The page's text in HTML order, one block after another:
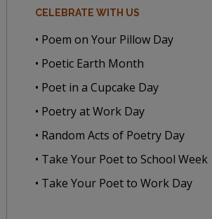
CELEBRATE WITH US
• Poem on Your Pillow Day
• Poetic Earth Month
• Poet in a Cupcake Day
• Poetry at Work Day
• Random Acts of Poetry Day
• Take Your Poet to School Week
• Take Your Poet to Work Day